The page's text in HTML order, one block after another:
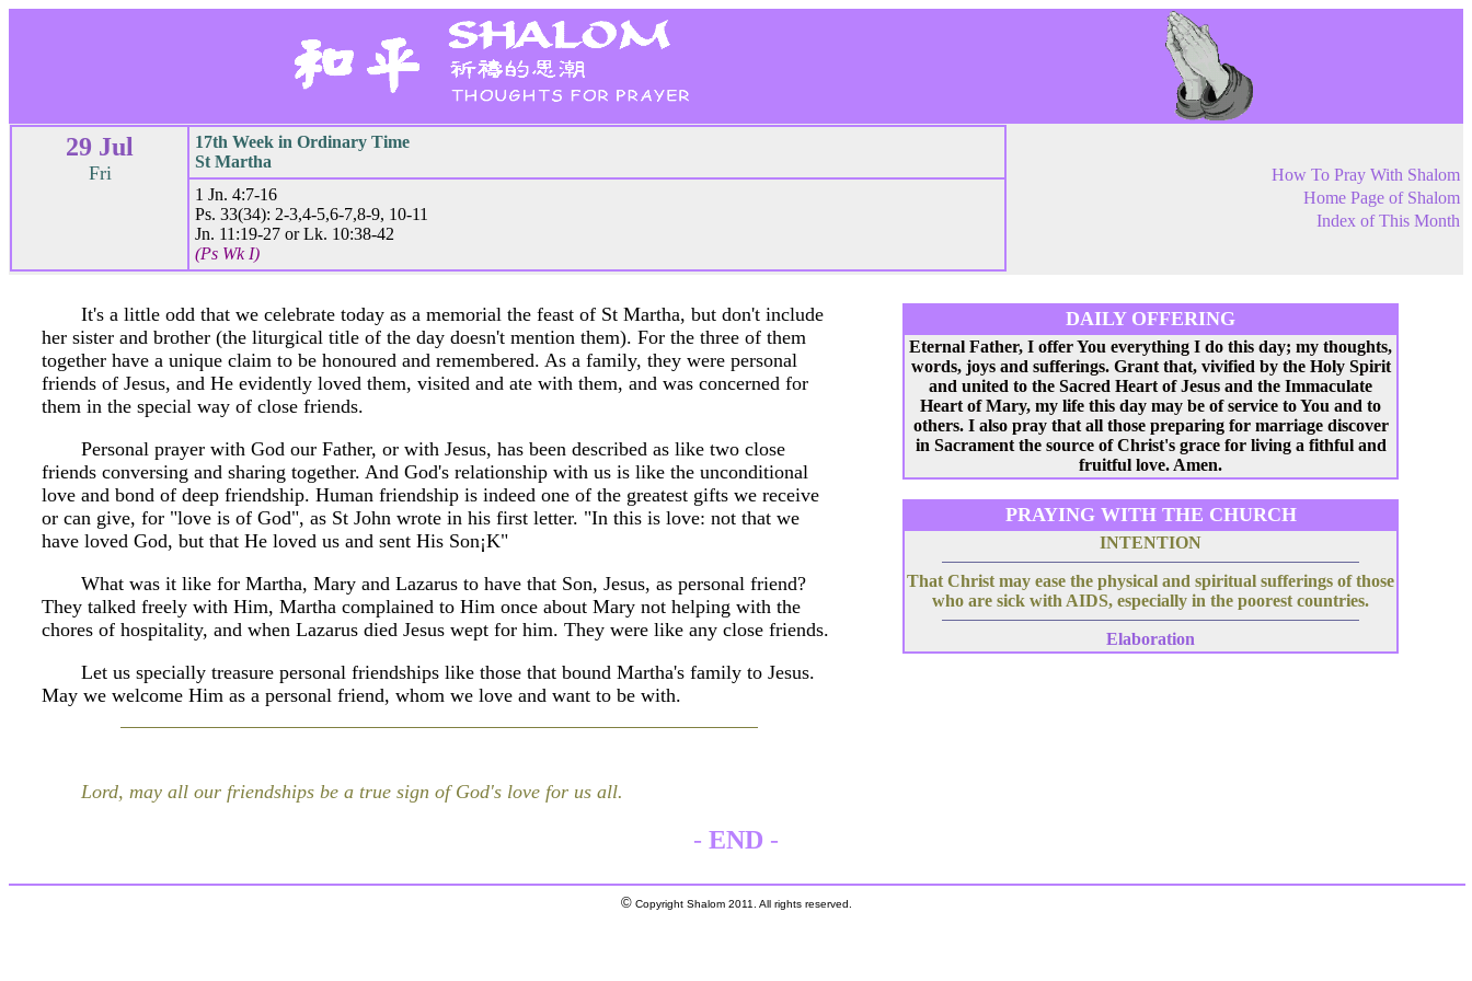
29 Jul
Fri
17th Week in Ordinary Time
St Martha
1 Jn. 4:7-16
Ps. 33(34): 2-3,4-5,6-7,8-9, 10-11
Jn. 11:19-27 or Lk. 10:38-42
(Ps Wk I)
How To Pray With Shalom
Home Page of Shalom
Index of This Month
It's a little odd that we celebrate today as a memorial the feast of St Martha, but don't include
her sister and brother (the liturgical title of the day doesn't mention them). For the three of them
together have a unique claim to be honoured and remembered. As a family, they were personal
friends of Jesus, and He evidently loved them, visited and ate with them, and was concerned for
them in the special way of close friends.
Personal prayer with God our Father, or with Jesus, has been described as like two close
friends conversing and sharing together. And God's relationship with us is like the unconditional
love and bond of deep friendship. Human friendship is indeed one of the greatest gifts we receive
or can give, for "love is of God", as St John wrote in his first letter. "In this is love: not that we
have loved God, but that He loved us and sent His Son¡K"
What was it like for Martha, Mary and Lazarus to have that Son, Jesus, as personal friend?
They talked freely with Him, Martha complained to Him once about Mary not helping with the
chores of hospitality, and when Lazarus died Jesus wept for him. They were like any close friends.
Let us specially treasure personal friendships like those that bound Martha's family to Jesus.
May we welcome Him as a personal friend, whom we love and want to be with.
Lord, may all our friendships be a true sign of God's love for us all.
DAILY OFFERING
Eternal Father, I offer You everything I do this day; my thoughts,
words, joys and sufferings. Grant that, vivified by the Holy Spirit
and united to the Sacred Heart of Jesus and the Immaculate
Heart of Mary, my life this day may be of service to You and to
others. I also pray that all those preparing for marriage discover
in Sacrament the source of Christ's grace for living a fithful and
fruitful love. Amen.
PRAYING WITH THE CHURCH
INTENTION
That Christ may ease the physical and spiritual sufferings of those
who are sick with AIDS, especially in the poorest countries.
Elaboration
- END -
©Copyright Shalom 2011. All rights reserved.